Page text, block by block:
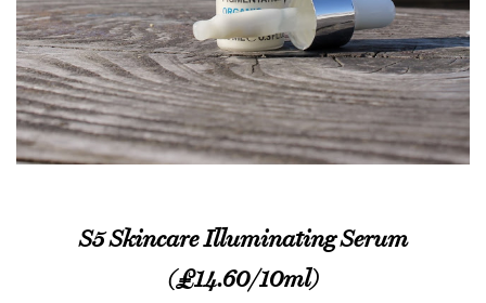
S5 Skincare Illuminating Serum
(£14.60/10ml)